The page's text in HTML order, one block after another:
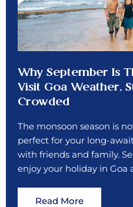
Why September Is
Visit Goa Weather,
Crowded
The monsoon season is
perfect for your long-
with friends and family.
enjoy your holiday in Goa
Read More